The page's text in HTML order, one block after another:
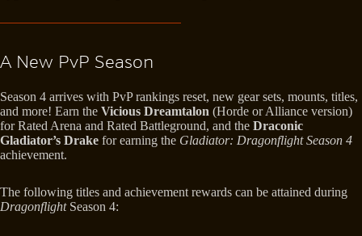
A New PvP Season
Season 4 arrives with PvP rankings reset, new gear sets, mounts, titles,
and more! Earn the Vicious Dreamtalon (Horde or Alliance version)
for Rated Arena and Rated Battleground, and the Draconic
Gladiator’s Drake for earning the Gladiator: Dragonflight Season 4
achievement.
The following titles and achievement rewards can be attained during
DragonflightSeason 4: